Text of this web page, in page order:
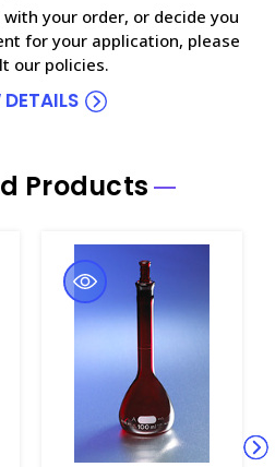
your order, or decide you
for your application, please
our policies.
Products